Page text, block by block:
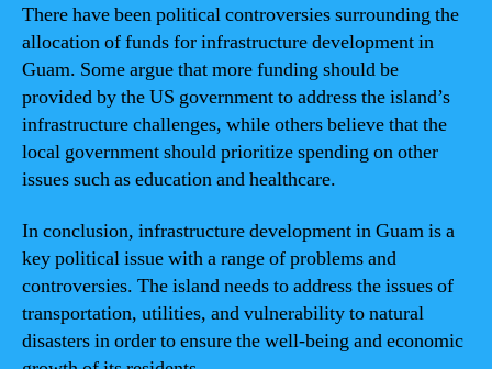
There have been political controversies surrounding the
allocation of funds for infrastructure development in
Guam. Some argue that more funding should be
provided by the US government to address the island’s
infrastructure challenges, while others believe that the
local government should prioritize spending on other
issues such as education and healthcare.
In conclusion, infrastructure development in Guam is a
key political issue with a range of problems and
controversies. The island needs to address the issues of
transportation, utilities, and vulnerability to natural
disasters in order to ensure the well-being and economic